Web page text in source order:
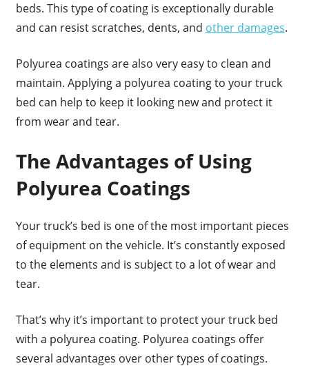
beds. This type of coating is exceptionally durable
and can resist scratches, dents, and other damages.
Polyurea coatings are also very easy to clean and
maintain. Applying a polyurea coating to your truck
bed can help to keep it looking new and protect it
from wear and tear.
The Advantages of Using
Polyurea Coatings
Your truck’s bed is one of the most important pieces
of equipment on the vehicle. It’s constantly exposed
to the elements and is subject to a lot of wear and
tear.
That’s why it’s important to protect your truck bed
with a polyurea coating. Polyurea coatings offer
several advantages over other types of coatings.